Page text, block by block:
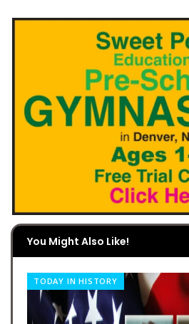
You Might Also Like!
TODAY IN HISTORY